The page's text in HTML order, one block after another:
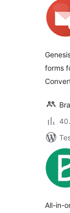
forms
All-in-